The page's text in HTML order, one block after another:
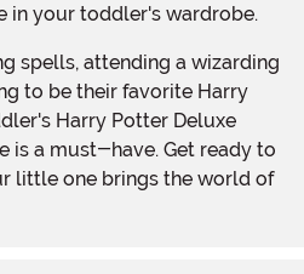
in your toddler's wardrobe.
to be their favorite Harry
Harry Potter Deluxe
is a must-have. Get ready to
little one brings the world of